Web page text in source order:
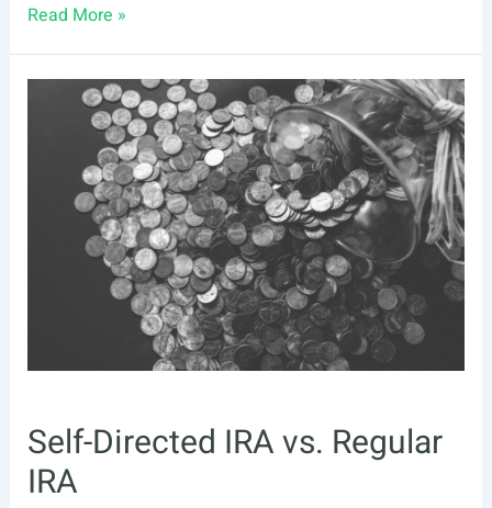
3
your
Stalling
Read More »
Self-Directed IRA vs. Regular
IRA